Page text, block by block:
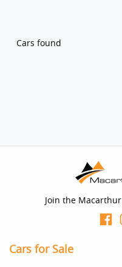
Cars found
Join the Macarthur
Cars for Sale